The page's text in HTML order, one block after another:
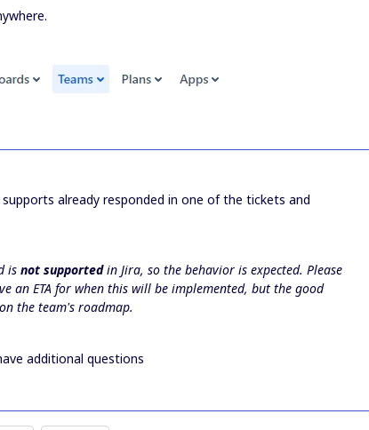
already responded in one of the tickets and
is not supportedin Jira, so the behavior is expected. Please
an ETA for when this will be implemented, but the good
the team's roadmap.
additional questions